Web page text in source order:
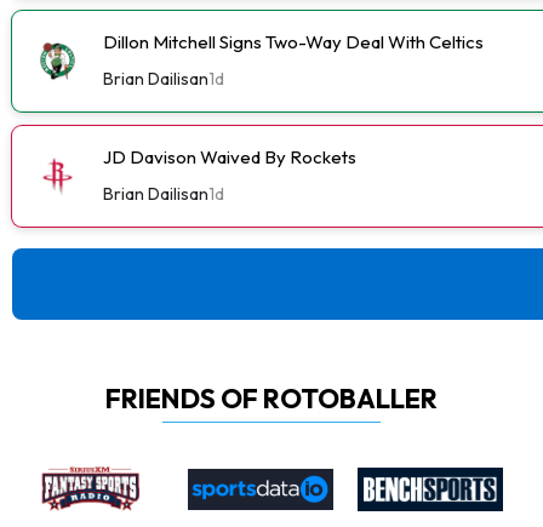
Dillon Mitchell Signs Two-Way Deal With Celtics
Brian Dailisan1d
JD Davison Waived By Rockets
Brian Dailisan1d
FRIENDS OF ROTOBALLER